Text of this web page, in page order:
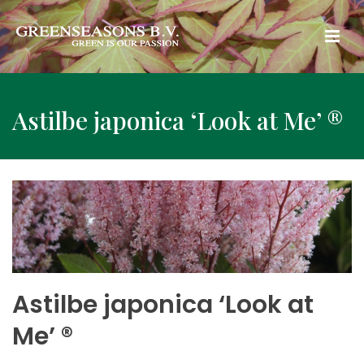
Astilbe japonica ‘Look at Me’ ®
Astilbe japonica ‘Look at
Me’ ®